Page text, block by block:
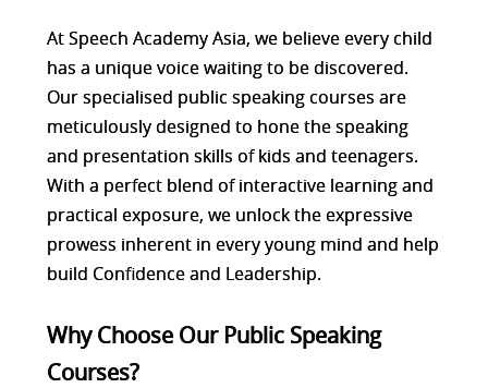
At Speech Academy Asia, we believe every child
has a unique voice waiting to be discovered.
Our specialised public speaking courses are
meticulously designed to hone the speaking
and presentation skills of kids and teenagers.
With a perfect blend of interactive learning and
practical exposure, we unlock the expressive
prowess inherent in every young mind and help
build Confidence and Leadership.
Why Choose Our Public Speaking
Courses?